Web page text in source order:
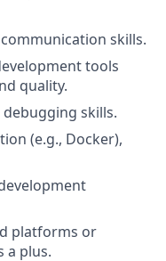
skills.
tools
quality.
skills.
(e.g., Docker),
platforms or
a plus.